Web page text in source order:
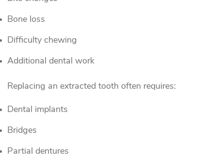
Bone loss
Difficulty chewing
Additional dental work
Replacing an extracted tooth often requires:
Dental implants
Bridges
Partial dentures